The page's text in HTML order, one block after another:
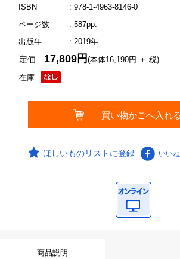
ISBN
: 978-1-4963-8146-0
ページ数
: 587pp.
出版年
: 2019年
在庫
定価 17,809円(本体16,190円 ＋ 税)
ほしいものリストに登録 いいね
商品説明